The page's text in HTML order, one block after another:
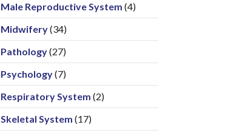
Male Reproductive System (4)
Midwifery(34)
Pathology(27)
Psychology(7)
Respiratory System (2)
Skeletal System (17)